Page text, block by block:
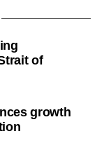
of
growth